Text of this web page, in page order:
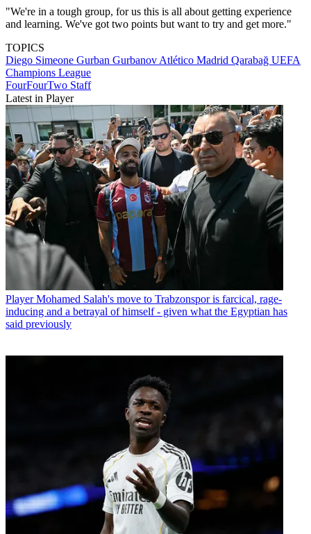
"We're in a tough group, for us this is all about getting experience
and learning. We've got two points but want to try and get more."
TOPICS
Diego Simeone Gurban Gurbanov Atlético Madrid Qarabağ UEFA
Champions League
FourFourTwo Staff
Latest in Player
Player Mohamed Salah's move to Trabzonspor is farcical, rage-
inducing and a betrayal of himself - given what the Egyptian has
said previously